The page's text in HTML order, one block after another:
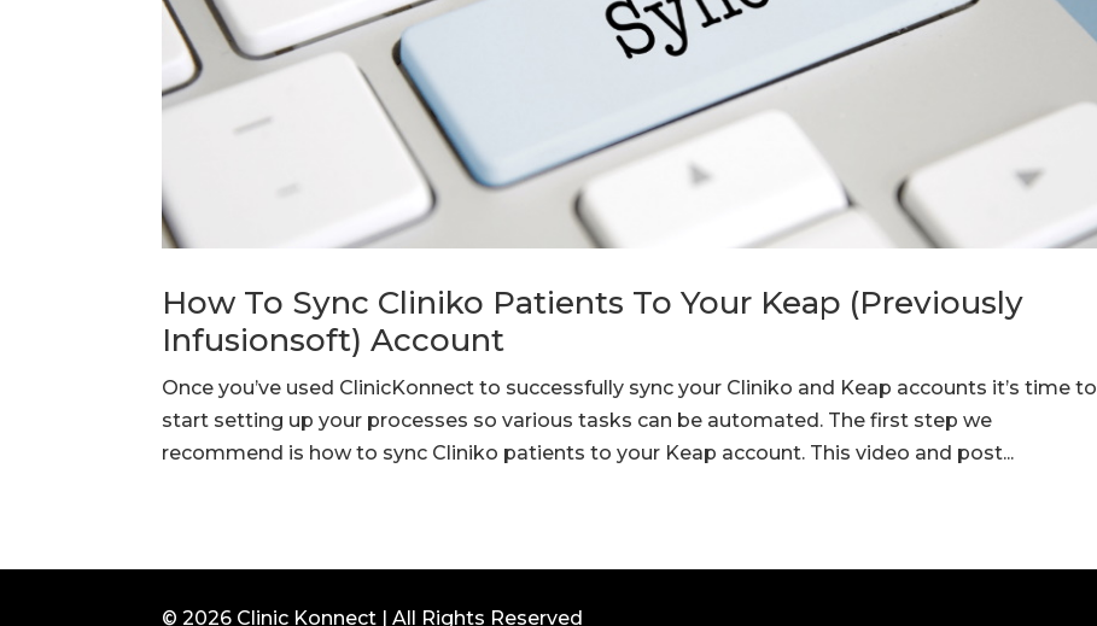
How To Sync Cliniko Patients To Your Keap (Previously
Infusionsoft) Account
Once you’ve used ClinicKonnect to successfully sync your Cliniko and Keap accounts it’s time to
start setting up your processes so various tasks can be automated. The first step we
recommend is how to sync Cliniko patients to your Keap account. This video and post...
© 2026 Clinic Konnect | All Rights Reserved